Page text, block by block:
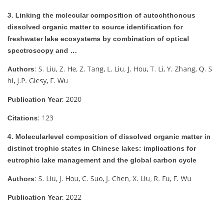
3. Linking the molecular composition of autochthonous
dissolved organic matter to source identification for
freshwater lake ecosystems by combination of optical
spectroscopy and …
Authors: S. Liu, Z. He, Z. Tang, L. Liu, J. Hou, T. Li, Y. Zhang, Q. S
hi, J.P. Giesy, F. Wu
Publication Year: 2020
Citations: 123
4. Molecularlevel composition of dissolved organic matter in
distinct trophic states in Chinese lakes: implications for
eutrophic lake management and the global carbon cycle
Authors: S. Liu, J. Hou, C. Suo, J. Chen, X. Liu, R. Fu, F. Wu
Publication Year: 2022